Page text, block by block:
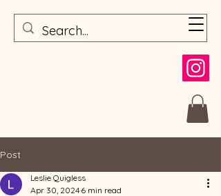
Post
Leslie Quigless
Apr 30, 2024 6 min read